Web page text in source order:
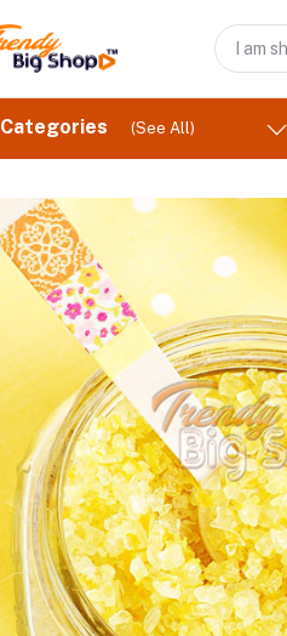
Categories (See All)